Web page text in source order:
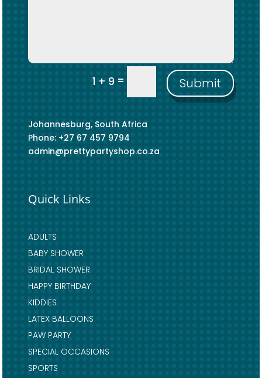
1 + 9= Submit
Johannesburg, South Africa
Phone: +27 67 457 9794
admin@prettypartyshop.co.za
Quick Links
ADULTS
BABY SHOWER
BRIDAL SHOWER
HAPPY BIRTHDAY
KIDDIES
LATEX BALLOONS
PAW PARTY
SPECIAL OCCASIONS
SPORTS